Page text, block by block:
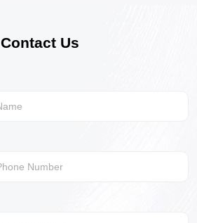
Contact Us